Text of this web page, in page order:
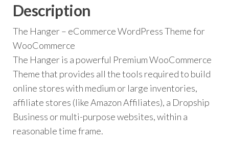
Description
The Hanger – eCommerce WordPress Theme for
WooCommerce
The Hanger is a powerful Premium WooCommerce
Theme that provides all the tools required to build
online stores with medium or large inventories,
affiliate stores (like Amazon Affiliates), a Dropship
Business or multi-purpose websites, within a
reasonable time frame.